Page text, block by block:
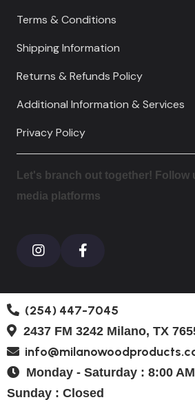
Terms & Conditions
Shipping Information
Returns & Refunds Policy
Additional Information & Services
Privacy Policy
Let's branch out together! Follow
media platforms
(254) 447-7045
2437 FM 3242 Milano, TX
Monday - Saturday : 8:00
Sunday : Closed